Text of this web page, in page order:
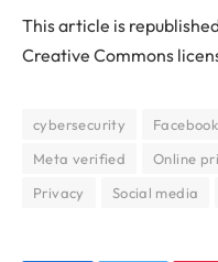
This article is
Creative Commons
cybersecurity Facebook
Meta verified
Online
Privacy
Social media